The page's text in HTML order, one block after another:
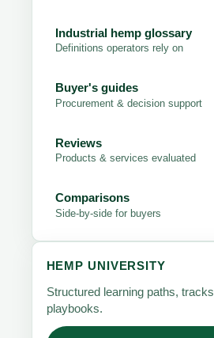
Industrial hemp glossary
Definitions operators rely on
Buyer's guides
Procurement & decision support
Reviews
Products & services evaluated
Comparisons
Side-by-side for buyers
HEMP UNIVERSITY
Structured learning paths,
playbooks.